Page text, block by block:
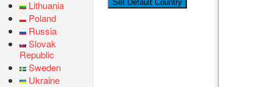
Lithuania
Poland
Russia
Slovak
Republic
Sweden
Ukraine